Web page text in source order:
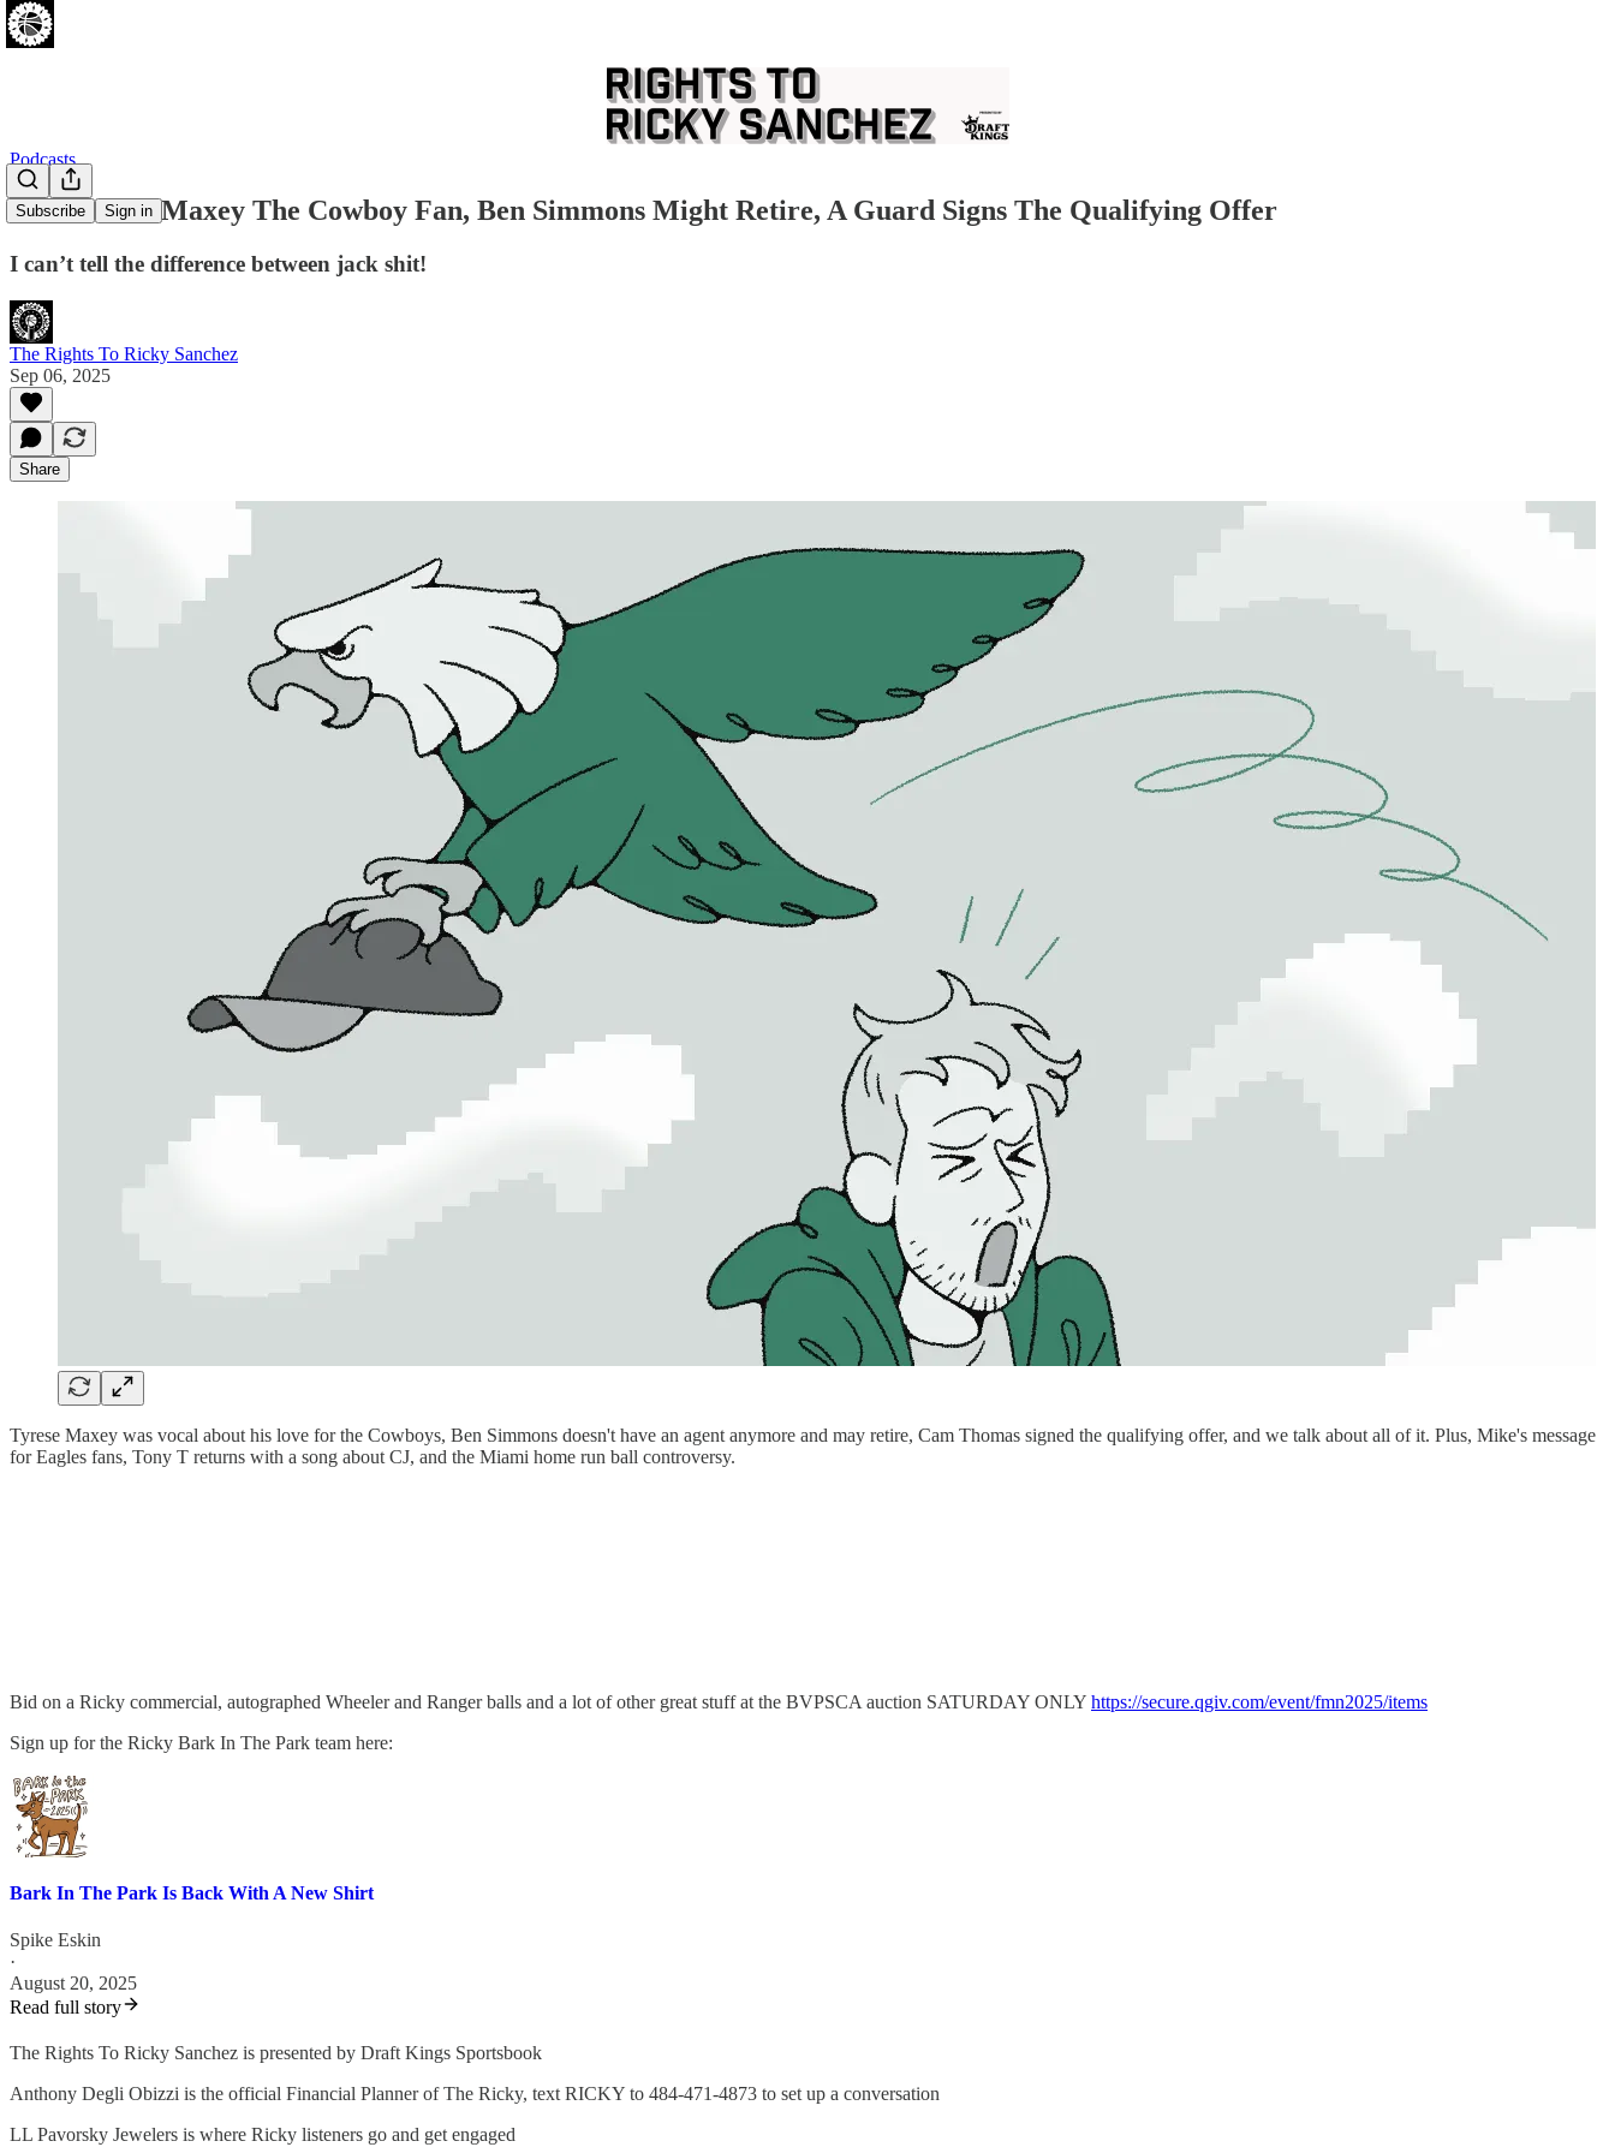
Subscribe Sign in
Podcasts
PODCAST: Maxey The Cowboy Fan, Ben Simmons Might Retire, A Guard Signs The Qualifying Offer
I can’t tell the difference between jack shit!
The Rights To Ricky Sanchez
Sep 06, 2025
Share
Tyrese Maxey was vocal about his love for the Cowboys, Ben Simmons doesn't have an agent anymore and may retire, Cam Thomas signed the qualifying offer, and we talk about all of it. Plus, Mike's message
for Eagles fans, Tony T returns with a song about CJ, and the Miami home run ball controversy.
Bid on a Ricky commercial, autographed Wheeler and Ranger balls and a lot of other great stuff at the BVPSCA auction SATURDAY ONLY https://secure.qgiv.com/event/fmn2025/items
Sign up for the Ricky Bark In The Park team here:
Bark In The Park Is Back With A New Shirt
Spike Eskin
·
August 20, 2025
Read full story
The Rights To Ricky Sanchez is presented by Draft Kings Sportsbook
Anthony Degli Obizzi is the official Financial Planner of The Ricky, text RICKY to 484-471-4873 to set up a conversation
LL Pavorsky Jewelers is where Ricky listeners go and get engaged